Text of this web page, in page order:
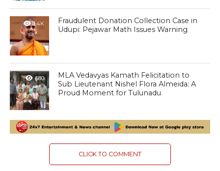
1.4K
Fraudulent Donation Collection Case in
Udupi: Pejawar Math Issues Warning
580
MLA Vedavyas Kamath Felicitation to
Sub Lieutenant Nishel Flora Almeida: A
Proud Moment for Tulunadu
CLICK TO COMMENT